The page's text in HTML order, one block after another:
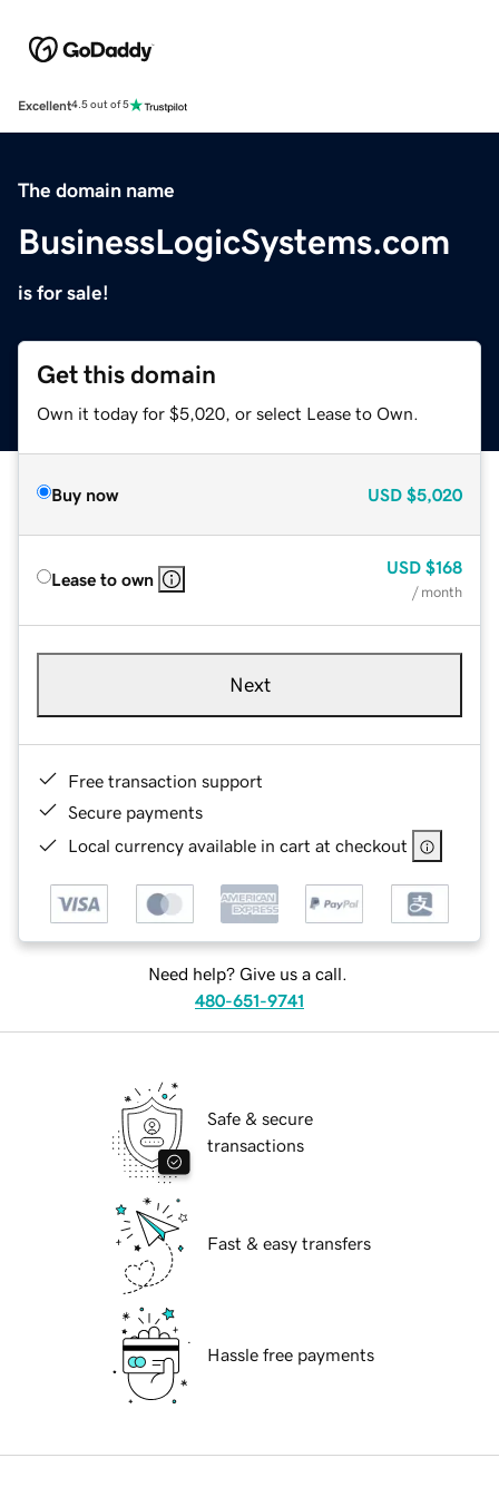
Excellent4.5 out of 5
The domain name
BusinessLogicSystems.com
is for sale!
Get this domain
Own it today for $5,020, or select Lease to Own.
Buy now USD $5,020
Lease to own
USD $168
/ month
Next
Free transaction support
Secure payments
Local currency available in cart at checkout
Need help? Give us a call.
480-651-9741
Safe & secure
transactions
Fast & easy transfers
Hassle free payments